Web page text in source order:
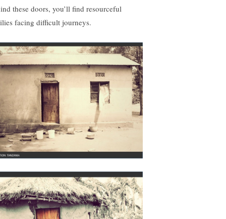
these doors, you’ll find resourceful
facing difficult journeys.